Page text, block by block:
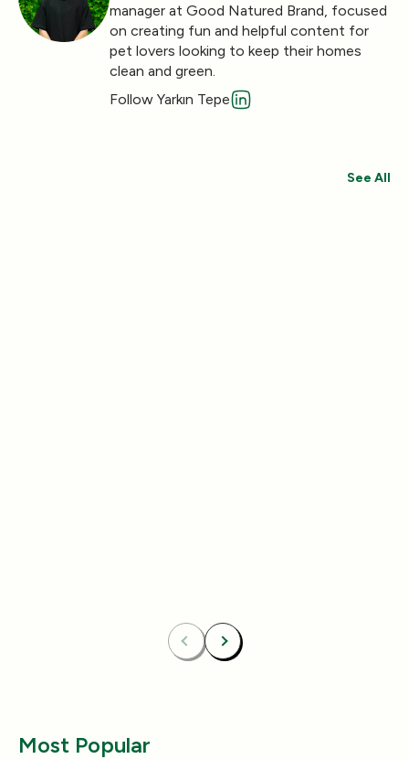
manager at Good Natured Brand, focused
on creating fun and helpful content for
pet lovers looking to keep their homes
clean and green.
Follow Yarkın Tepe
See All
Previous
Next
Most Popular